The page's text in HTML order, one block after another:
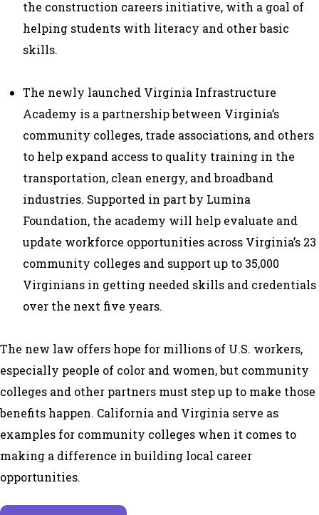
the construction careers initiative, with a goal of
helping students with literacy and other basic
skills.
The newly launched Virginia Infrastructure
Academy is a partnership between Virginia’s
community colleges, trade associations, and others
to help expand access to quality training in the
transportation, clean energy, and broadband
industries. Supported in part by Lumina
Foundation, the academy will help evaluate and
update workforce opportunities across Virginia’s 23
community colleges and support up to 35,000
Virginians in getting needed skills and credentials
over the next five years.
The new law offers hope for millions of U.S. workers,
especially people of color and women, but community
colleges and other partners must step up to make those
benefits happen. California and Virginia serve as
examples for community colleges when it comes to
making a difference in building local career
opportunities.